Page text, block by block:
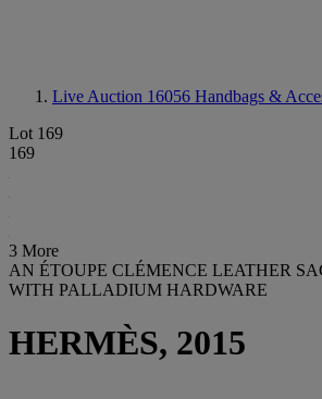
Live Auction 16056 Handbags &
Lot 169
169
3 More
AN ÉTOUPE CLÉMENCE LEATHER
WITH PALLADIUM HARDWARE
HERMÈS, 2015